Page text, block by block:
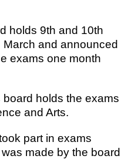
holds 9th and 10th
and announced
exams one month
holds the exams
and Arts.
part in exams
made by the board